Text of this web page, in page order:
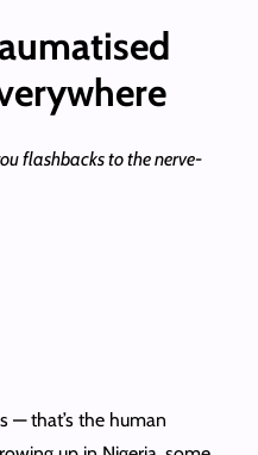
flashbacks to the nerve-
— that’s the human